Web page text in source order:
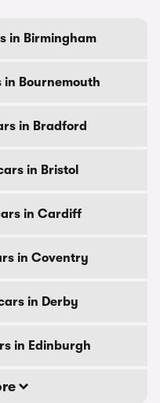
in Birmingham
in Bournemouth
in Bradford
in Bristol
in Cardiff
in Coventry
in Derby
in Edinburgh